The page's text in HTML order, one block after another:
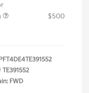
$500
TE391552
FWD